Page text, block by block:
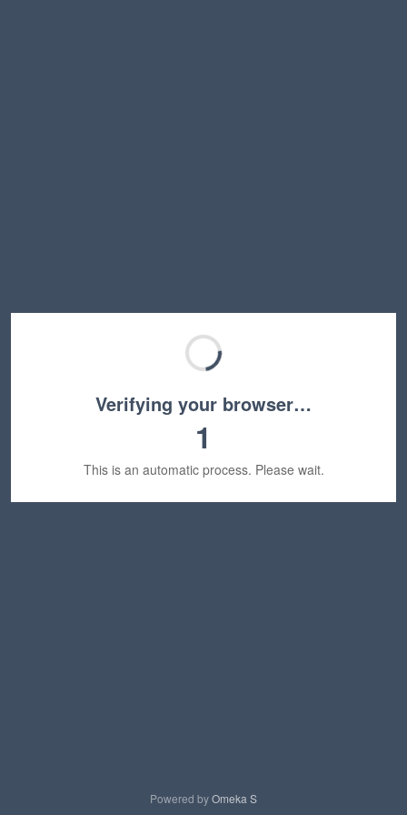
Verifying your browser…
1
This is an automatic process. Please wait.
Powered byOmeka S